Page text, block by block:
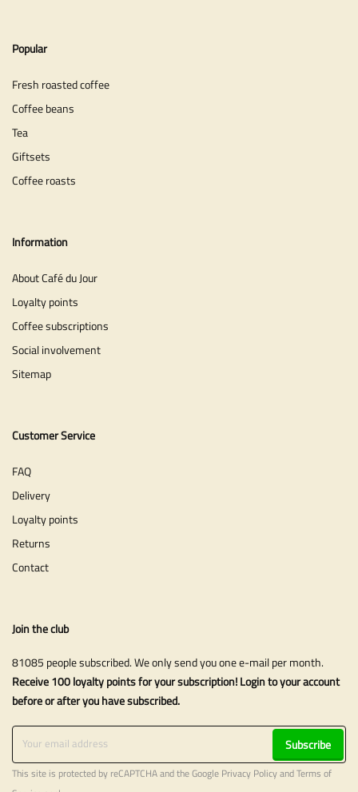
Popular
Fresh roasted coffee
Coffee beans
Tea
Giftsets
Coffee roasts
Information
About Café du Jour
Loyalty points
Coffee subscriptions
Social involvement
Sitemap
Customer Service
FAQ
Delivery
Loyalty points
Returns
Contact
Join the club
81085 people subscribed. We only send you one e-mail per month.
Receive 100 loyalty points for your subscription! Login to your account
before or after you have subscribed.
Subscribe
This site is protected by reCAPTCHA and the Google Privacy PolicyandTerms of